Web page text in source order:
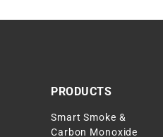
PRODUCTS
Smart Smoke &
Carbon Monoxide